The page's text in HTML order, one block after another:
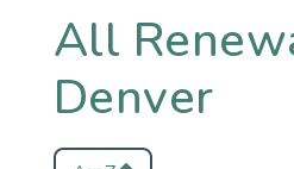
All
Denver